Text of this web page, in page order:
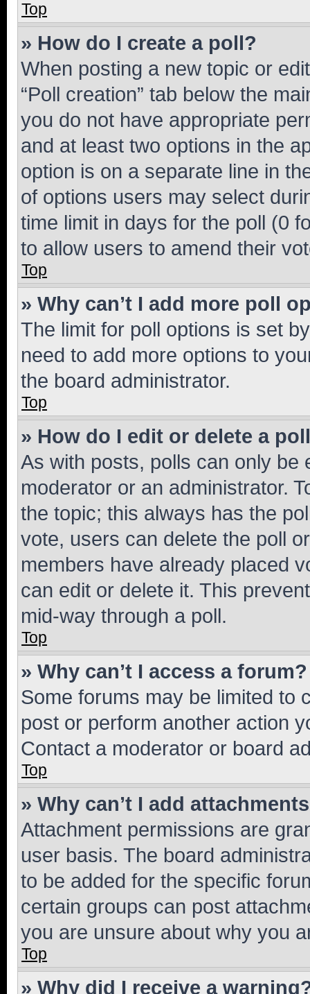
Top
» How do I create a poll?
When posting a new topic or
“Poll creation” tab below the
you do not have appropriate
and at least two options in the
option is on a separate line in
of options users may select
time limit in days for the poll (0
to allow users to amend their
Top
» Why can’t I add more poll
The limit for poll options is set
need to add more options to
the board administrator.
Top
» How do I edit or delete a
As with posts, polls can only be
moderator or an administrator.
the topic; this always has the
vote, users can delete the poll
members have already placed
can edit or delete it. This
mid-way through a poll.
Top
» Why can’t I access a forum?
Some forums may be limited to
post or perform another action
Contact a moderator or board
Top
» Why can’t I add
Attachment permissions are
user basis. The board
to be added for the specific
certain groups can post
you are unsure about why you
Top
» Why did I receive a